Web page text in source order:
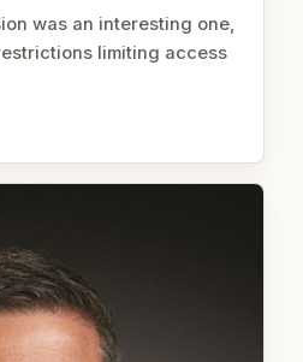
was an interesting one,
limiting access